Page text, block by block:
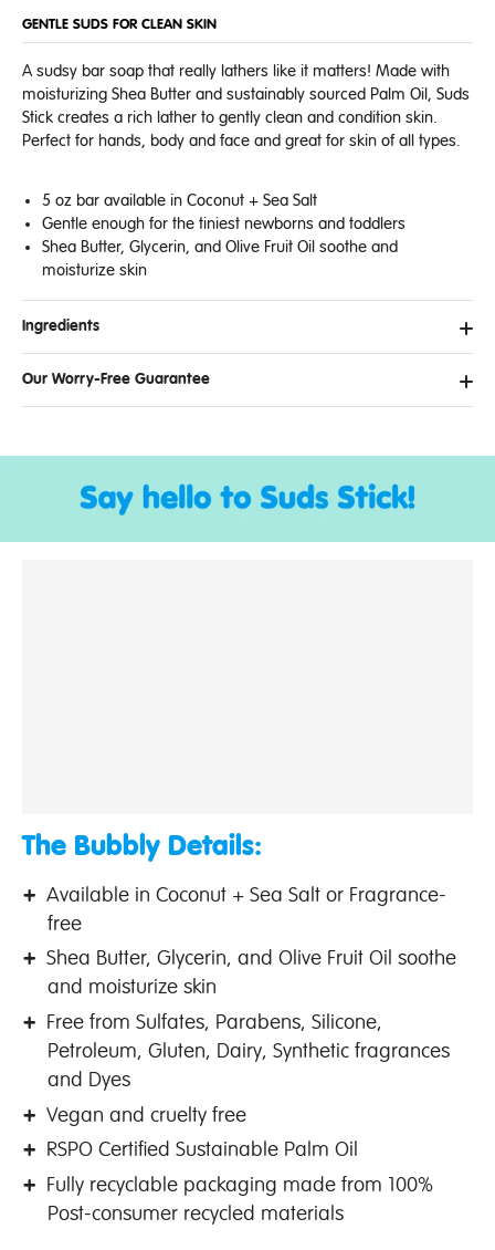
GENTLE SUDS FOR CLEAN SKIN
A sudsy bar soap that really lathers like it matters! Made with
moisturizing Shea Butter and sustainably sourced Palm Oil, Suds
Stick creates a rich lather to gently clean and condition skin.
Perfect for hands, body and face and great for skin of all types.
5 oz bar available in Coconut + Sea Salt
Gentle enough for the tiniest newborns and toddlers
Shea Butter, Glycerin, and Olive Fruit Oil soothe and
moisturize skin
Ingredients
Our Worry-Free Guarantee
The Bubbly Details:
Available in Coconut + Sea Salt or Fragrance-
free
Shea Butter, Glycerin, and Olive Fruit Oil soothe
and moisturize skin
Free from Sulfates, Parabens, Silicone,
Petroleum, Gluten, Dairy, Synthetic fragrances
and Dyes
Vegan and cruelty free
RSPO Certified Sustainable Palm Oil
Fully recyclable packaging made from 100%
Post-consumer recycled materials